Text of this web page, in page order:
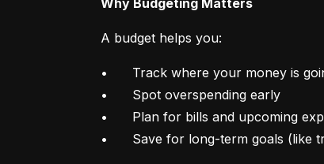
Why Budgeting Matters
A budget helps you:
•	Track where your money is going
•	Spot overspending early
•	Plan for bills and upcoming expenses
•	Save for long-term goals